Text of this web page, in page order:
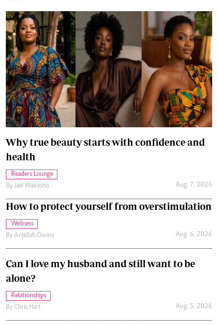
Why true beauty starts with confidence and
health
Readers Lounge
By Jael Wakesho Aug. 7, 2026
How to protect yourself from overstimulation
Wellness
By Anjellah Owino Aug. 6, 2026
Can I love my husband and still want to be
alone?
Relationships
By Chris Hart Aug. 5, 2026